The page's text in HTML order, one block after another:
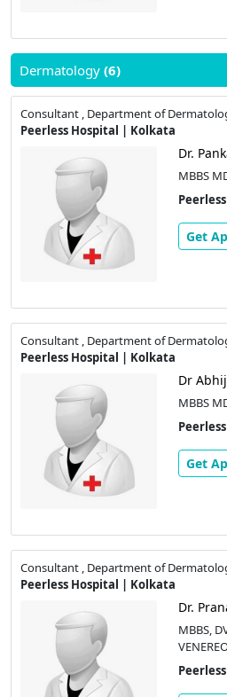
Dermatology (6)
Consultant , Department of
Peerless Hospital | Kolkata
Dr.
MBBS
Get
Consultant , Department of
Peerless Hospital | Kolkata
Dr
MBBS
Get
Consultant , Department of
Peerless Hospital | Kolkata
Dr.
MBBS,